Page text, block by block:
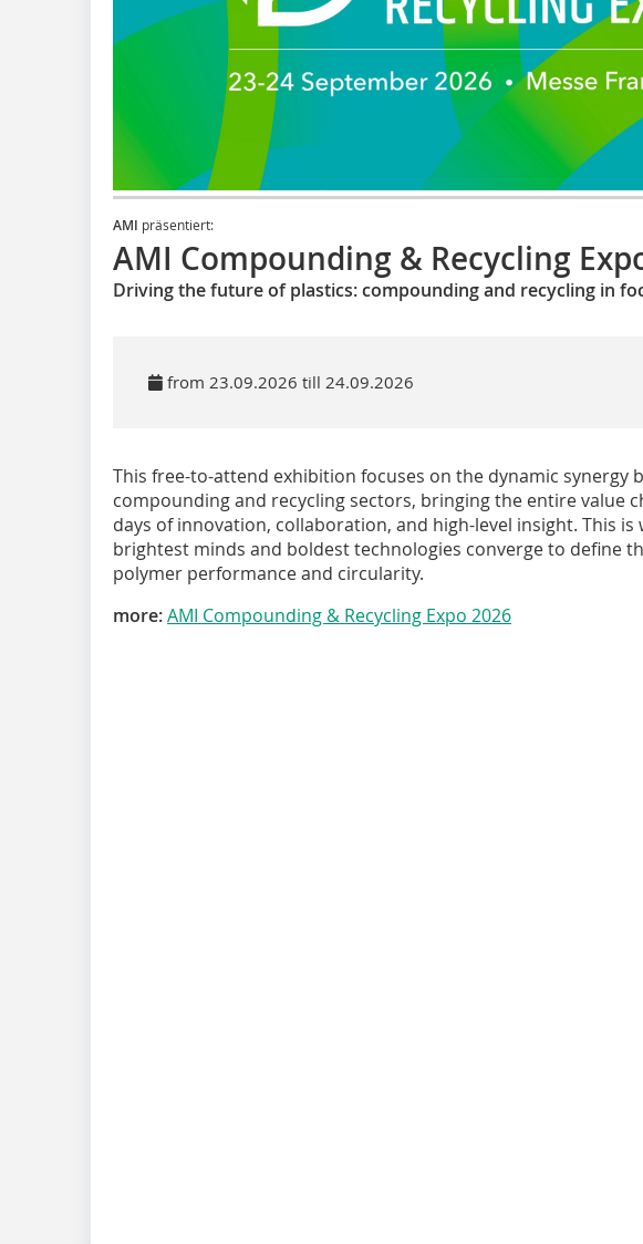
AMI präsentiert:
AMI Compounding & Recycling
Driving the future of plastics: compounding and recycling in
from 23.09.2026 till 24.09.2026
This free-to-attend exhibition focuses on the dynamic synergy
compounding and recycling sectors, bringing the entire value
days of innovation, collaboration, and high-level insight. This
brightest minds and boldest technologies converge to define
polymer performance and circularity.
more:AMI Compounding & Recycling Expo 2026